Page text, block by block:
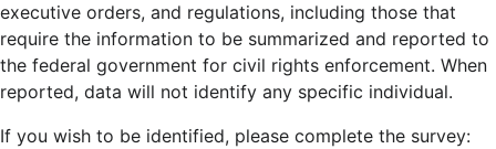
executive orders, and regulations, including those that
require the information to be summarized and reported to
the federal government for civil rights enforcement. When
reported, data will not identify any specific individual.
If you wish to be identified, please complete the survey: